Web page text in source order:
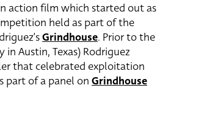
action film which started out as
held as part of the
Grindhouse. Prior to the
Austin, Texas) Rodriguez
that celebrated exploitation
part of a panel on Grindhouse